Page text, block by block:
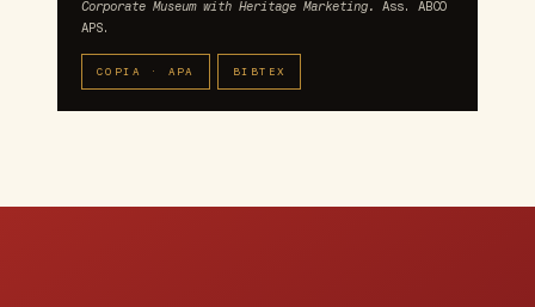
Corporate Museum with Heritage Marketing.
Ass. ABCO
APS.
COPIA · APA BIBTEX